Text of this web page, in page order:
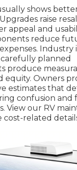
shows
raise
appeal and
reduce
Industry
planned
produce
equity. Owners
estimates that
confusion and
View our RV
cost-related